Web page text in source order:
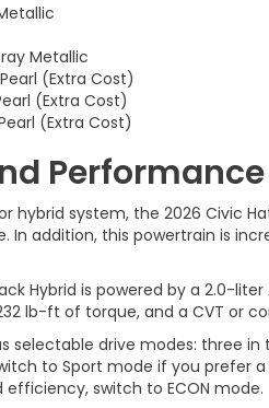
Metallic
(Extra Cost)
(Extra Cost)
(Extra Cost)
hybrid system, the 2026 Civic
In addition, this powertrain is
Hybrid is powered by a 2.0-
lb-ft of torque, and a CVT or
selectable drive modes: three in
to Sport mode if you prefer
switch to ECON mode.